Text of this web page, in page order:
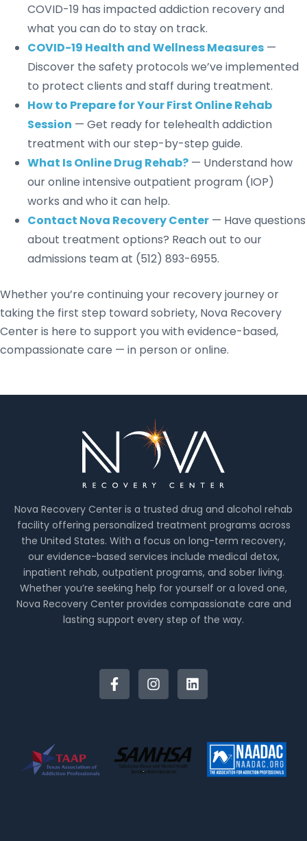
COVID-19 has impacted addiction recovery and
what you can do to stay on track.
COVID-19 Health and Wellness Measures —
Discover the safety protocols we’ve implemented
to protect clients and staff during treatment.
How to Prepare for Your First Online Rehab
Session — Get ready for telehealth addiction
treatment with our step-by-step guide.
What Is Online Drug Rehab? — Understand how
our online intensive outpatient program (IOP)
works and who it can help.
Contact Nova Recovery Center — Have questions
about treatment options? Reach out to our
admissions team at (512) 893-6955.
Whether you’re continuing your recovery journey or
taking the first step toward sobriety, Nova Recovery
Center is here to support you with evidence-based,
compassionate care — in person or online.
Nova Recovery Center is a trusted drug and alcohol rehab
facility offering personalized treatment programs across
the United States. With a focus on long-term recovery,
our evidence-based services include medical detox,
inpatient rehab, outpatient programs, and sober living.
Whether you’re seeking help for yourself or a loved one,
Nova Recovery Center provides compassionate care and
lasting support every step of the way.